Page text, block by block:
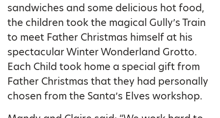
sandwiches and some delicious hot food,
the children took the magical Gully’s Train
to meet Father Christmas himself at his
spectacular Winter Wonderland Grotto.
Each Child took home a special gift from
Father Christmas that they had personally
chosen from the Santa’s Elves workshop.